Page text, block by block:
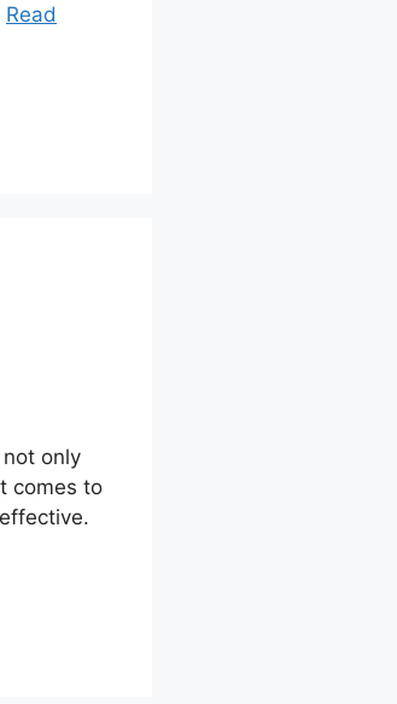
Read
only
comes to